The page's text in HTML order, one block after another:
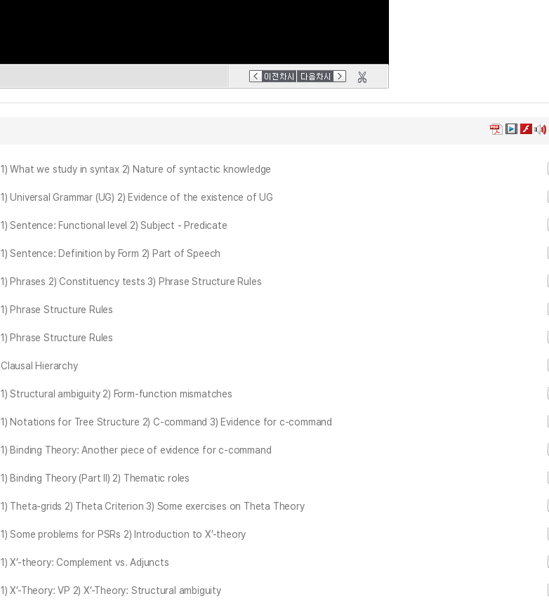
1) What we study in syntax 2) Nature of syntactic knowledge
1) Universal Grammar (UG) 2) Evidence of the existence of UG
1) Sentence: Functional level 2) Subject - Predicate
1) Sentence: Definition by Form 2) Part of Speech
1) Phrases 2) Constituency tests 3) Phrase Structure Rules
1) Phrase Structure Rules
1) Phrase Structure Rules
Clausal Hierarchy
1) Structural ambiguity 2) Form-function mismatches
1) Notations for Tree Structure 2) C-command 3) Evidence for c-command
1) Binding Theory: Another piece of evidence for c-command
1) Binding Theory (Part II) 2) Thematic roles
1) Theta-grids 2) Theta Criterion 3) Some exercises on Theta Theory
1) Some problems for PSRs 2) Introduction to X’-theory
1) X’-theory: Complement vs. Adjuncts
1) X’-Theory: VP 2) X’-Theory: Structural ambiguity